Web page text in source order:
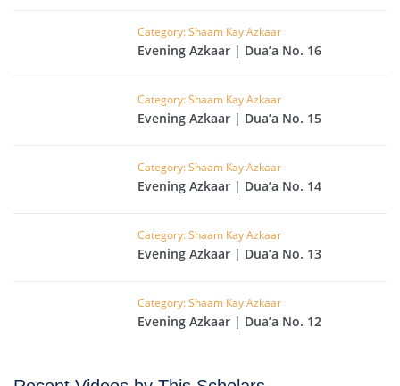
Category: Shaam Kay Azkaar
Evening Azkaar | Dua’a No. 16
Category: Shaam Kay Azkaar
Evening Azkaar | Dua’a No. 15
Category: Shaam Kay Azkaar
Evening Azkaar | Dua’a No. 14
Category: Shaam Kay Azkaar
Evening Azkaar | Dua’a No. 13
Category: Shaam Kay Azkaar
Evening Azkaar | Dua’a No. 12